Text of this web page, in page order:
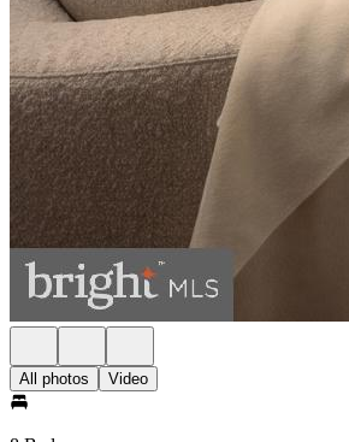
All photos Video